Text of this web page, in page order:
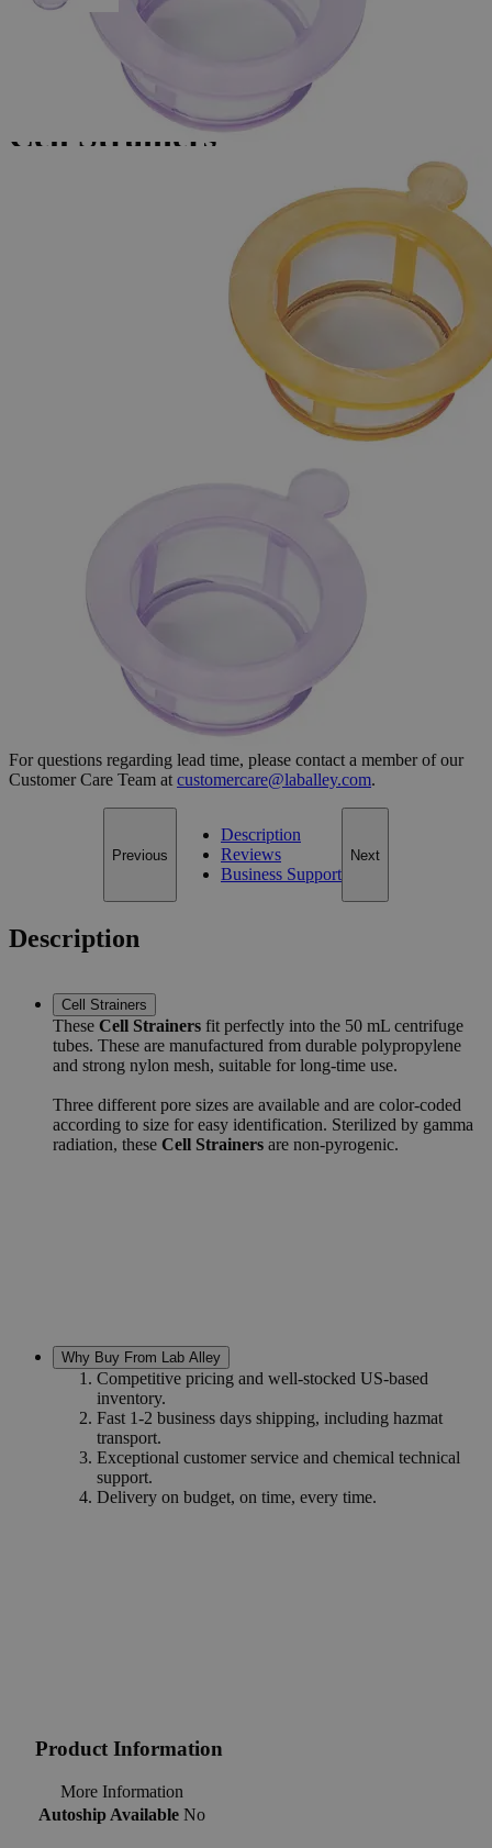
Skip to the beginning of the images gallery
Business Support
Additional Services
Cell Strainers
G1007-40
*Custom product may require additional time to process.
For questions regarding lead time, please contact a member of our
Customer Care Team atcustomercare@laballey.com.
Previous
Description
Reviews
Business Support
Next
Description
Cell Strainers
These Cell Strainers fit perfectly into the 50 mL centrifuge
tubes. These are manufactured from durable polypropylene
and strong nylon mesh, suitable for long-time use.
Three different pore sizes are available and are color-coded
according to size for easy identification. Sterilized by gamma
radiation, these Cell Strainers are non-pyrogenic.
Why Buy From Lab Alley
Competitive pricing and well-stocked US-based
inventory.
Fast 1-2 business days shipping, including hazmat
transport.
Exceptional customer service and chemical technical
support.
Delivery on budget, on time, every time.
Product Information
More Information
Autoship Available No